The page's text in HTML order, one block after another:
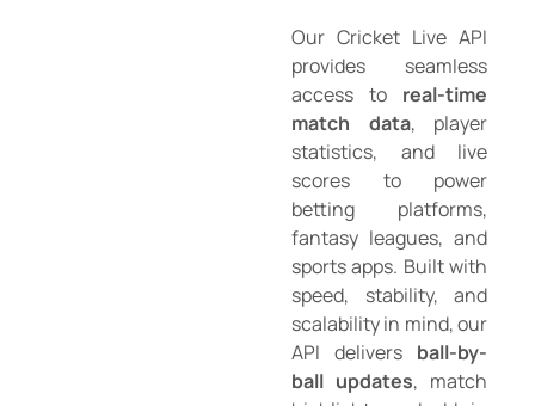
Our Cricket Live API
provides seamless
access to real-time
match data, player
statistics, and live
scores to power
betting platforms,
fantasy leagues, and
sports apps. Built with
speed, stability, and
scalability in mind, our
API delivers ball-by-
ball updates, match